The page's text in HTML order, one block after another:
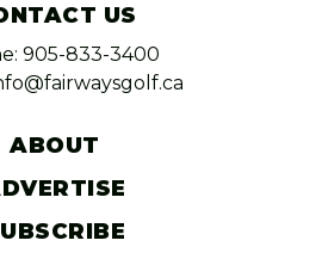
US
905-833-3400
ABOUT